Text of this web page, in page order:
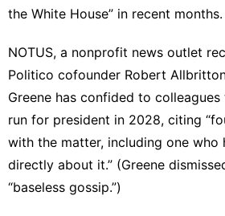
the White House” in recent months.
NOTUS, a nonprofit news outlet
Politico cofounder Robert
Greene has confided to
run for president in 2028, citing
with the matter, including one who
directly about it.” (Greene
“baseless gossip.”)